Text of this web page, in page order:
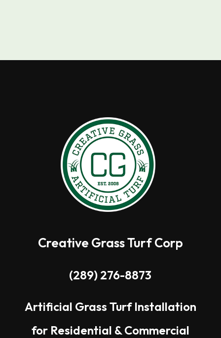
Creative Grass Turf Corp
(289) 276-8873
Artificial Grass Turf Installation
for Residential & Commercial